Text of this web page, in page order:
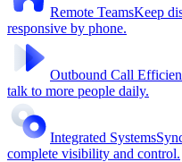
Remote TeamsKeep
responsive by phone.
Outbound Call
talk to more people daily.
Integrated Systems
complete visibility and control.